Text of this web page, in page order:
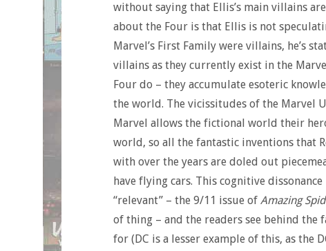
without saying that Ellis’s main villains
about the Four is that Ellis is not
Marvel’s First Family were villains, he’s
villains as they currently exist in the
Four do – they accumulate esoteric
the world. The vicissitudes of the Marvel
Marvel allows the fictional world their
world, so all the fantastic inventions that
with over the years are doled out
have flying cars. This cognitive
“relevant” – the 9/11 issue of Amazing
of thing – and the readers see behind the
for (DC is a lesser example of this, as the